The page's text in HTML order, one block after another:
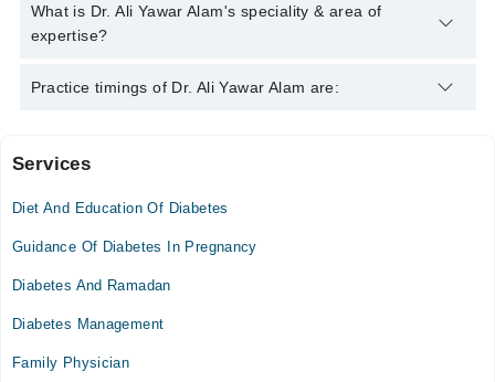
Dr. Ali Yawar Alam has the following degrees : MBBS (K.E)
BIDE (Diabetes) Certified ADA (Diabetes) Certified IDF
What is Dr. Ali Yawar Alam's speciality & area of
expertise?
Dr. Ali Yawar Alam is specialist Diabetologist. His area of
Practice timings of Dr. Ali Yawar Alam are:
Video Consultation
Mon
10:00 AM - 10:00 PM
10:00 AM - 10:00 PM
Wed
Services
Diet And Education Of Diabetes
Guidance Of Diabetes In Pregnancy
Diabetes And Ramadan
Diabetes Management
Family Physician